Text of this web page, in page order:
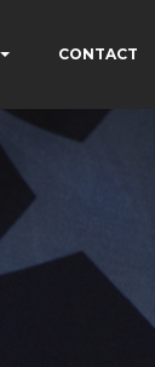
CONTACT